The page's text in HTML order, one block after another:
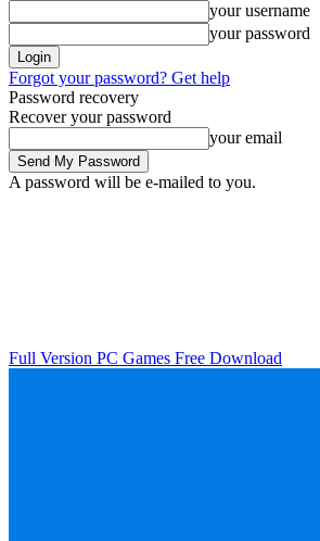
your username
your password
Forgot your password? Get help
Password recovery
Recover your password
your email
A password will be e-mailed to you.
Full Version PC Games Free Download